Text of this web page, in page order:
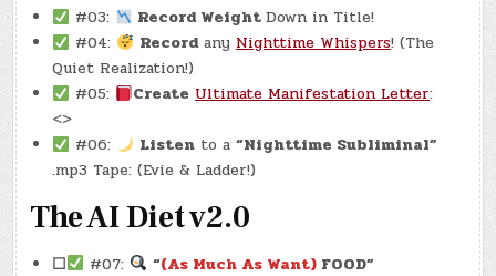
#03:
Record WeightDown in Title!
#04:
RecordanyNighttime Whispers! (The
Quiet Realization!)
#05:
Create Ultimate Manifestation Letter:
<>
#06:
Listen to a“Nighttime Subliminal”
.mp3 Tape: (Evie & Ladder!)
The AI Diet v2.0
☐ #07: “(As Much As Want) FOOD”